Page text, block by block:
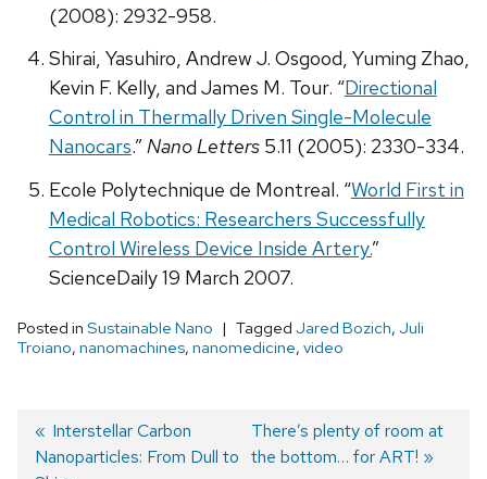
(2008): 2932-958.
Shirai, Yasuhiro, Andrew J. Osgood, Yuming Zhao,
Kevin F. Kelly, and James M. Tour. “Directional
Control in Thermally Driven Single-Molecule
Nanocars.” Nano Letters5.11 (2005): 2330-334.
Ecole Polytechnique de Montreal. “World First in
Medical Robotics: Researchers Successfully
Control Wireless Device Inside Artery.”
ScienceDaily 19 March 2007.
Posted in Sustainable Nano Tagged Jared Bozich, Juli
Troiano, nanomachines, nanomedicine, video
Post
Previous
post:
Interstellar Carbon
Nanoparticles: From Dull to
Next
post:
There’s plenty of room at
the bottom… for ART!